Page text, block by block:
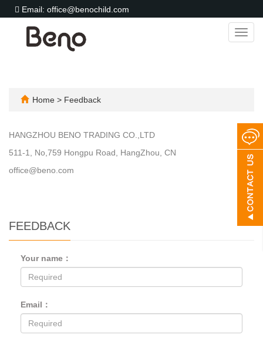
Email: office@benochild.com
Home > Feedback
HANGZHOU BENO TRADING CO.,LTD
511-1, No,759 Hongpu Road, HangZhou, CN
office@beno.com
FEEDBACK
Your name：
Email：